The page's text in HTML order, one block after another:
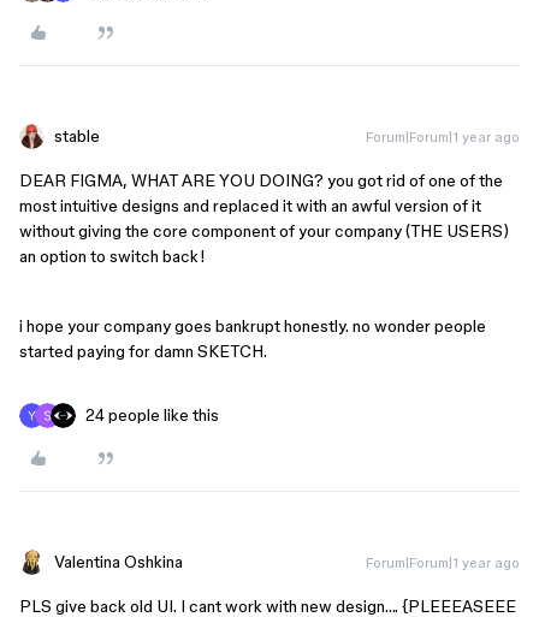
stable Forum|Forum|1 year ago
DEAR FIGMA, WHAT ARE YOU DOING? you got rid of one of the
most intuitive designs and replaced it with an awful version of it
without giving the core component of your company (THE USERS)
an option to switch back!
i hope your company goes bankrupt honestly. no wonder people
started paying for damn SKETCH.
24 people like this
Valentina Oshkina Forum|Forum|1 year ago
PLS give back old UI. I cant work with new design…. {PLEEEASEEE